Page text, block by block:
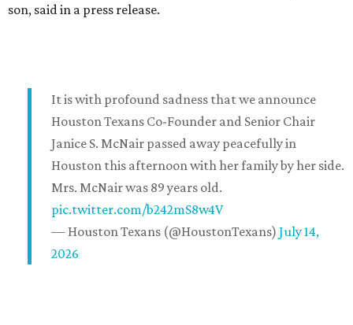
son, said in a press release.
It is with profound sadness that we announce
Houston Texans Co-Founder and Senior Chair
Janice S. McNair passed away peacefully in
Houston this afternoon with her family by her side.
Mrs. McNair was 89 years old.
pic.twitter.com/b242mS8w4V
— Houston Texans (@HoustonTexans) July 14,
2026